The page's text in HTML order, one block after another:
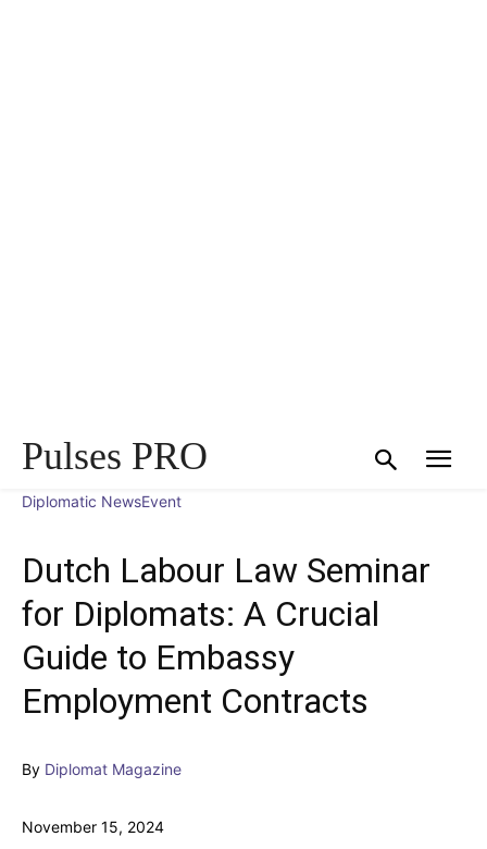
Pulses PRO
Diplomatic NewsEvent
Dutch Labour Law Seminar
for Diplomats: A Crucial
Guide to Embassy
Employment Contracts
By Diplomat Magazine
November 15, 2024